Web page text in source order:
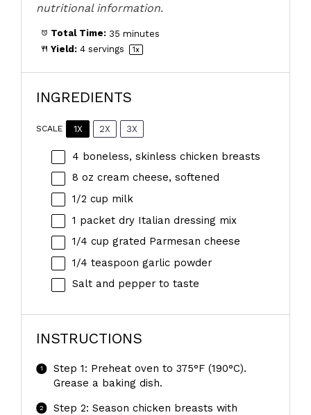
nutritional information.
Total Time: 35 minutes
Yield: 4 servings 1x
INGREDIENTS
SCALE 1X 2X 3X
4 boneless, skinless chicken breasts
8 oz cream cheese, softened
1/2 cup milk
1 packet dry Italian dressing mix
1/4 cup grated Parmesan cheese
1/4 teaspoon garlic powder
Salt and pepper to taste
INSTRUCTIONS
Step 1: Preheat oven to 375°F (190°C).
Grease a baking dish.
Step 2: Season chicken breasts with